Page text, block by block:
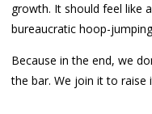
growth. It should feel like
bureaucratic hoop-
Because in the end, we
the bar. We join it to raise